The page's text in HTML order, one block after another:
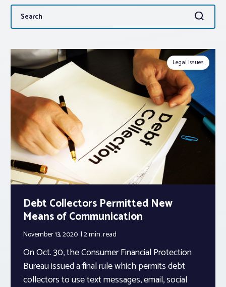
About PAR
Log In
Member Profile
Realtor® Resources
Standard Forms
Search
for:
Search
Legal Issues
Debt Collectors Permitted New
Means of Communication
November 13, 2020 2 min.read
On Oct. 30, the Consumer Financial Protection
Bureau issued a final rule which permits debt
collectors to use text messages, email, social